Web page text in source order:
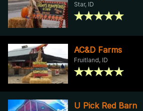
Star, ID
AC&D Farms
Fruitland, ID
U Pick Red Barn